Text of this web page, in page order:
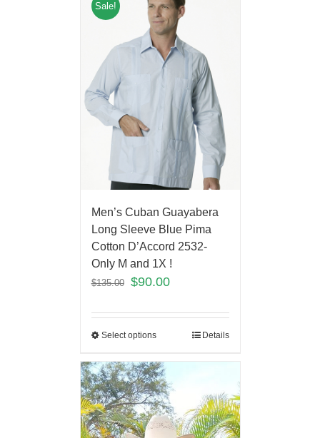
Sale!
Men’s Cuban Guayabera
Long Sleeve Blue Pima
Cotton D’Accord 2532-
Only M and 1X !
$135.00 $90.00
Select options Details